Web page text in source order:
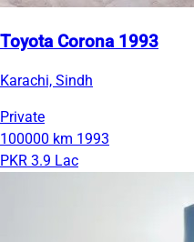
Toyota Corona 1993
Karachi, Sindh
Private
100000 km 1993
PKR 3.9 Lac